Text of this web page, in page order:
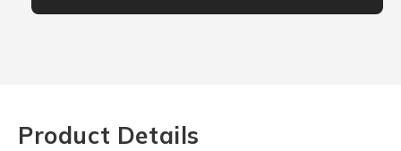
Product Details